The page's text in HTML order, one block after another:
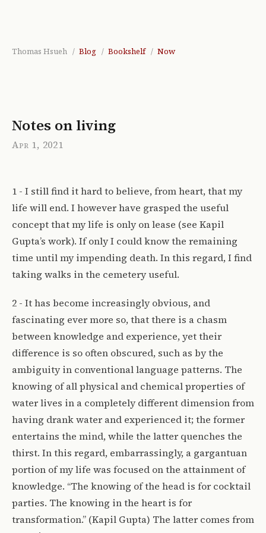
Thomas Hsueh Blog Bookshelf Now
Notes on living
Apr 1, 2021
1 - I still find it hard to believe, from heart, that my
life will end. I however have grasped the useful
concept that my life is only on lease (see Kapil
Gupta’s work). If only I could know the remaining
time until my impending death. In this regard, I find
taking walks in the cemetery useful.
2 - It has become increasingly obvious, and
fascinating ever more so, that there is a chasm
between knowledge and experience, yet their
difference is so often obscured, such as by the
ambiguity in conventional language patterns. The
knowing of all physical and chemical properties of
water lives in a completely different dimension from
having drank water and experienced it; the former
entertains the mind, while the latter quenches the
thirst. In this regard, embarrassingly, a gargantuan
portion of my life was focused on the attainment of
knowledge. “The knowing of the head is for cocktail
parties. The knowing in the heart is for
transformation.” (Kapil Gupta) The latter comes from